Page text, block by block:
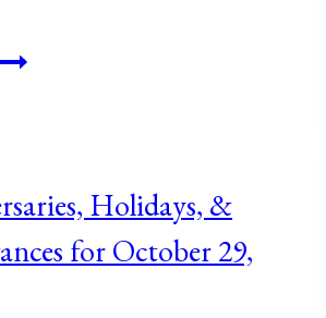
Holidays, &
for October 29,